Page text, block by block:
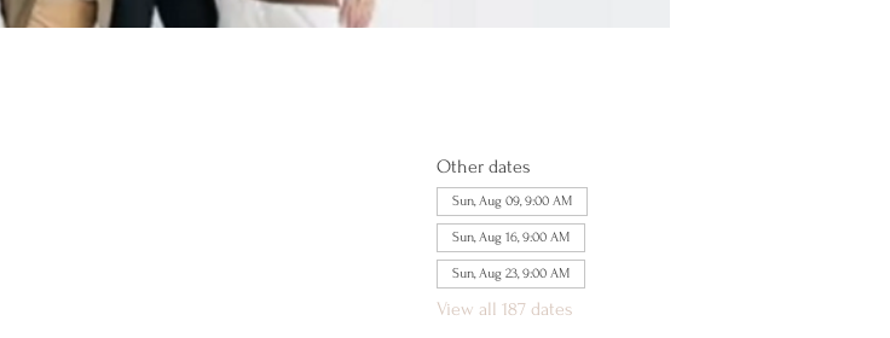
Other dates
Sun, Aug 09, 9:00 AM
Sun, Aug 16, 9:00 AM
Sun, Aug 23, 9:00 AM
View all 187 dates